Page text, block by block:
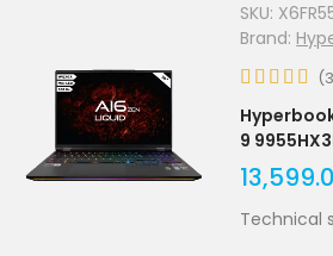
SKU:
Brand:
(3
9
Technical